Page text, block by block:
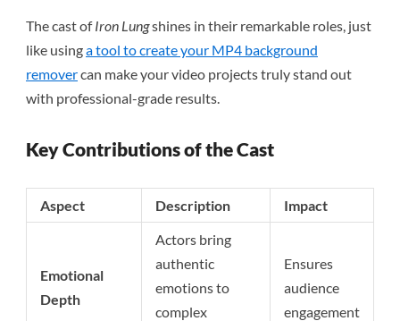
The cast ofIron Lungshines in their remarkable roles, just
like usinga tool to create your MP4 background
removercan make your video projects truly stand out
with professional-grade results.
Key Contributions of the Cast
Aspect Description Impact
Emotional
Depth
Actors bring
authentic
emotions to
complex
Ensures
audience
engagement